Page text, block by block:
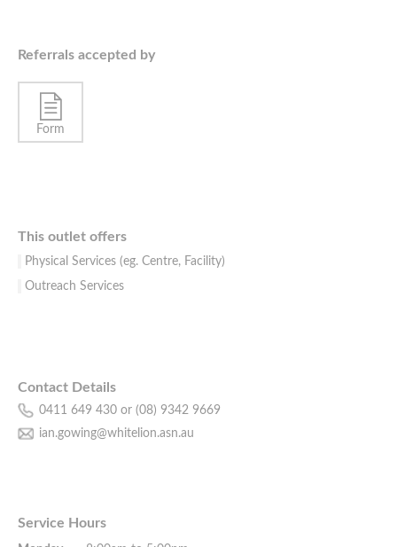
Referrals accepted by
Form
This outlet offers
Physical Services (eg. Centre, Facility)
Outreach Services
Contact Details
0411 649 430 or (08) 9342 9669
ian.gowing@whitelion.asn.au
Service Hours